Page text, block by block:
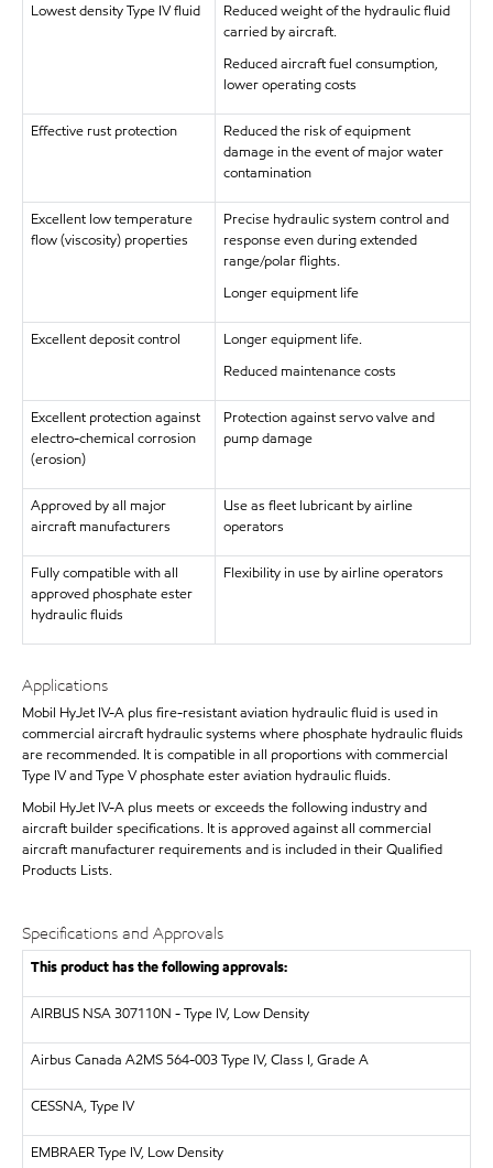
Lowest density Type IV fluid
Reduced weight of the hydraulic fluid
carried by aircraft.
Reduced aircraft fuel consumption,
lower operating costs
Effective rust protection
Reduced the risk of equipment
damage in the event of major water
contamination
Excellent low temperature
flow (viscosity) properties
Precise hydraulic system control and
response even during extended
range/polar flights.
Longer equipment life
Excellent deposit control
Longer equipment life.
Reduced maintenance costs
Excellent protection against
electro-chemical corrosion
(erosion)
Protection against servo valve and
pump damage
Approved by all major
aircraft manufacturers
Use as fleet lubricant by airline
operators
Fully compatible with all
approved phosphate ester
hydraulic fluids
Flexibility in use by airline operators
Applications
Mobil HyJet IV-A plus fire-resistant aviation hydraulic fluid is used in
commercial aircraft hydraulic systems where phosphate hydraulic fluids
are recommended. It is compatible in all proportions with commercial
Type IV and Type V phosphate ester aviation hydraulic fluids.
Mobil HyJet IV-A plus meets or exceeds the following industry and
aircraft builder specifications. It is approved against all commercial
aircraft manufacturer requirements and is included in their Qualified
Products Lists.
Specifications and Approvals
This product has the following approvals:
AIRBUS NSA 307110N - Type IV, Low Density
Airbus Canada A2MS 564-003 Type IV, Class I, Grade A
CESSNA, Type IV
EMBRAERType IV, Low Density